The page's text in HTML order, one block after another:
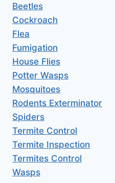
Beetles
Cockroach
Flea
Fumigation
House Flies
Potter Wasps
Mosquitoes
Rodents Exterminator
Spiders
Termite Control
Termite Inspection
Termites Control
Wasps